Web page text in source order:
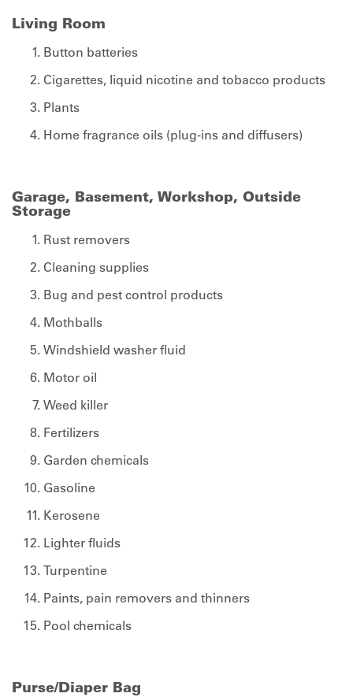
Living Room
Button batteries
Cigarettes, liquid nicotine and tobacco products
Plants
Home fragrance oils (plug-ins and diffusers)
Garage, Basement, Workshop, Outside
Storage
Rust removers
Cleaning supplies
Bug and pest control products
Mothballs
Windshield washer fluid
Motor oil
Weed killer
Fertilizers
Garden chemicals
Gasoline
Kerosene
Lighter fluids
Turpentine
Paints, pain removers and thinners
Pool chemicals
Purse/Diaper Bag